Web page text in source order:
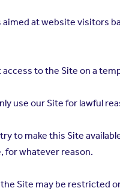
aimed at website visitors
access to the Site on a
use our Site for lawful
to make this Site
for whatever reason.
Site may be restricted